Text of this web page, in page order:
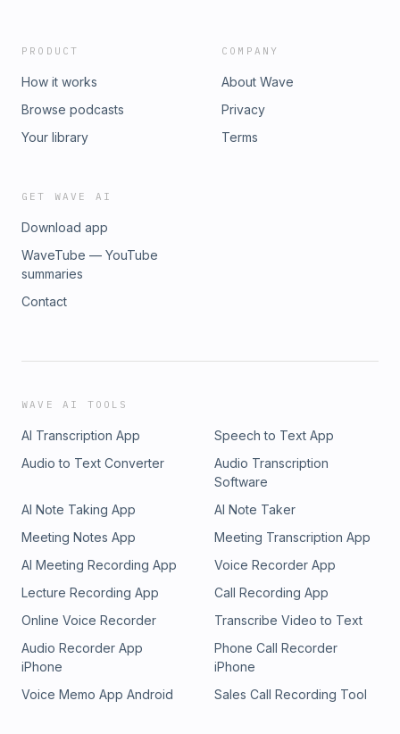
PRODUCT
How it works
Browse podcasts
Your library
COMPANY
About Wave
Privacy
Terms
GET WAVE AI
Download app
WaveTube — YouTube
summaries
Contact
WAVE AI TOOLS
AI Transcription App
Speech to Text App
Audio to Text Converter
Audio Transcription
Software
AI Note Taking App
AI Note Taker
Meeting Notes App
Meeting Transcription App
AI Meeting Recording App
Voice Recorder App
Lecture Recording App
Call Recording App
Online Voice Recorder
Transcribe Video to Text
Audio Recorder App
iPhone
Phone Call Recorder
iPhone
Voice Memo App Android
Sales Call Recording Tool